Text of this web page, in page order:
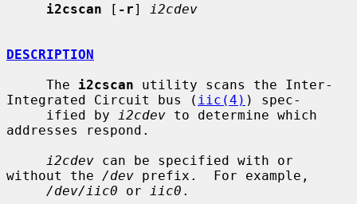
i2cscan [ -r] i2cdev
DESCRIPTION
     The
i2cscan utility scans the Inter-
Integrated Circuit bus ( iic(4) ) spec-
     ified by
i2cdev to determine which
addresses respond.
i2cdev can be specified with or
without the /dev prefix.  For example,
/dev/iic0 or iic0 .